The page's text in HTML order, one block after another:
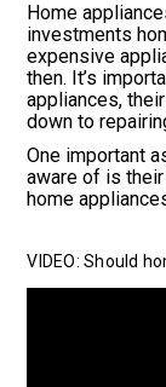
Home
investments
expensive
then. It’s
appliances,
down to
One important
aware of is
home
VIDEO: Should